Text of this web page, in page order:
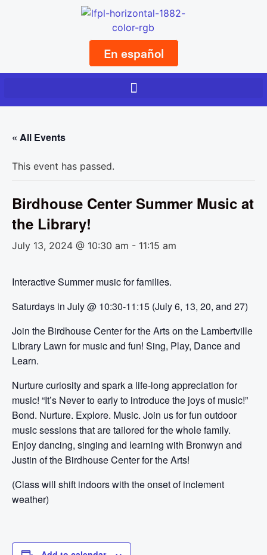
En español
« All Events
This event has passed.
Birdhouse Center Summer Music at
the Library!
July 13, 2024 @ 10:30 am - 11:15 am
Interactive Summer music for families.
Saturdays in July @ 10:30-11:15 (July 6, 13, 20, and 27)
Join the Birdhouse Center for the Arts on the Lambertville
Library Lawn for music and fun! Sing, Play, Dance and
Learn.
Nurture curiosity and spark a life-long appreciation for
music! “It’s Never to early to introduce the joys of music!”
Bond. Nurture. Explore. Music. Join us for fun outdoor
music sessions that are tailored for the whole family.
Enjoy dancing, singing and learning with Bronwyn and
Justin of the Birdhouse Center for the Arts!
(Class will shift indoors with the onset of inclement
weather)